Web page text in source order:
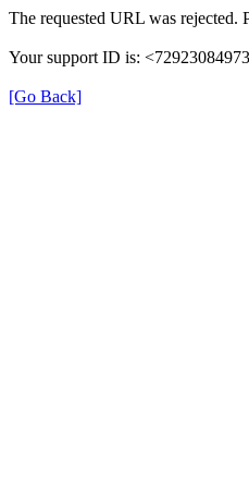
The requested URL was rejected.
Your support ID is:
[Go Back]